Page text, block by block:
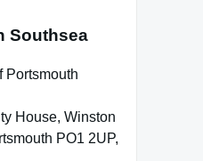
Southsea
Portsmouth
House, Winston
PO1 2UP,